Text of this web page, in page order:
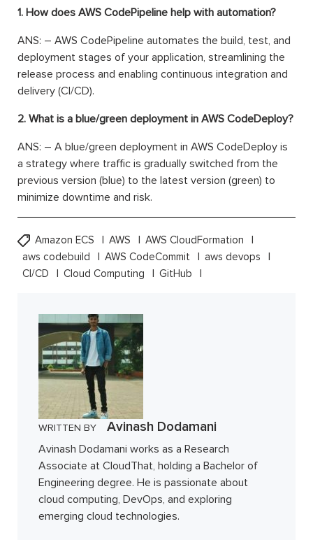
1. How does AWS CodePipeline help with automation?
ANS: – AWS CodePipeline automates the build, test, and
deployment stages of your application, streamlining the
release process and enabling continuous integration and
delivery (CI/CD).
2. What is a blue/green deployment in AWS CodeDeploy?
ANS: – A blue/green deployment in AWS CodeDeploy is
a strategy where traffic is gradually switched from the
previous version (blue) to the latest version (green) to
minimize downtime and risk.
Amazon ECS AWS
AWS CloudFormation
aws codebuild
AWS CodeCommit
aws devops
CI/CD
Cloud Computing GitHub
WRITTEN BY Avinash Dodamani
Avinash Dodamani works as a Research
Associate at CloudThat, holding a Bachelor of
Engineering degree. He is passionate about
cloud computing, DevOps, and exploring
emerging cloud technologies.